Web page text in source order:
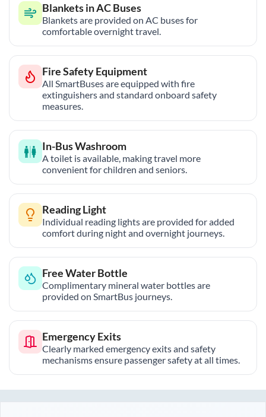
Blankets in AC Buses
Blankets are provided on AC buses for
comfortable overnight travel.
Fire Safety Equipment
All SmartBuses are equipped with fire
extinguishers and standard onboard safety
measures.
In-Bus Washroom
A toilet is available, making travel more
convenient for children and seniors.
Reading Light
Individual reading lights are provided for added
comfort during night and overnight journeys.
Free Water Bottle
Complimentary mineral water bottles are
provided on SmartBus journeys.
Emergency Exits
Clearly marked emergency exits and safety
mechanisms ensure passenger safety at all times.